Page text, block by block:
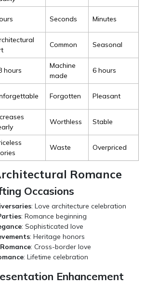
Seconds Minutes
Common Seasonal
hours
Machine
made
6 hours
Forgotten Pleasant
Worthless Stable
Waste Overpriced
Romance
Occasions
: Love architecture celebration
: Romance beginning
: Sophisticated love
: Heritage honors
: Cross-border love
: Lifetime celebration
Enhancement